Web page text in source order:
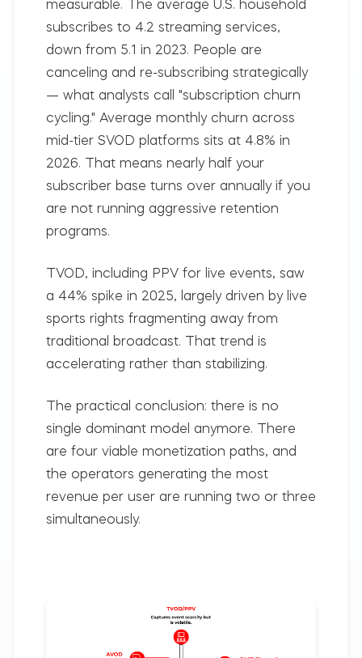
measurable. The average U.S. household
subscribes to 4.2 streaming services,
down from 5.1 in 2023. People are
canceling and re-subscribing strategically
— what analysts call "subscription churn
cycling." Average monthly churn across
mid-tier SVOD platforms sits at 4.8% in
2026. That means nearly half your
subscriber base turns over annually if you
are not running aggressive retention
programs.
TVOD, including PPV for live events, saw
a 44% spike in 2025, largely driven by live
sports rights fragmenting away from
traditional broadcast. That trend is
accelerating rather than stabilizing.
The practical conclusion: there is no
single dominant model anymore. There
are four viable monetization paths, and
the operators generating the most
revenue per user are running two or three
simultaneously.